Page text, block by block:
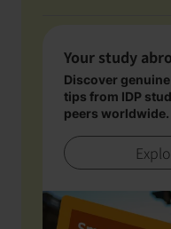
Your study
Discover
tips from IDP
peers worldwide.